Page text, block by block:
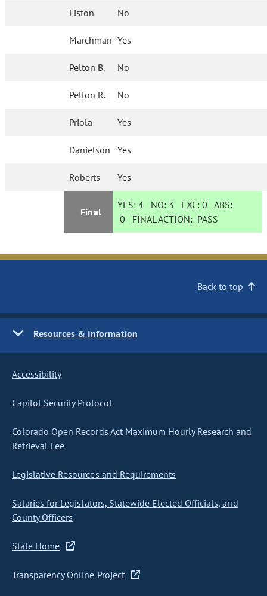
Liston No
Marchman Yes
Pelton B. No
Pelton R. No
Priola Yes
Danielson Yes
Roberts Yes
Final
YES: 4 NO: 3 EXC:0 ABS:
0 FINAL ACTION: PASS
Back to top
Resources & Information
Accessibility
Capitol Security Protocol
Colorado Open Records Act Maximum Hourly Research and
Retrieval Fee
Legislative Resources and Requirements
Salaries for Legislators, Statewide Elected Officials, and
County Officers
State Home
Transparency Online Project